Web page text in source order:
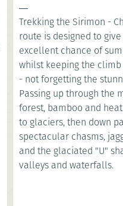
Trekking the Sirimon -
route is designed to
excellent chance of
whilst keeping the
- not forgetting the
Passing up through the
forest, bamboo and
to glaciers, then down
spectacular chasms,
and the glaciated "U"
valleys and waterfalls.